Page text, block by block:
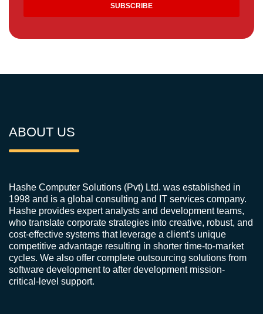
ABOUT US
Hashe Computer Solutions (Pvt) Ltd. was established in
1998 and is a global consulting and IT services company.
Hashe provides expert analysts and development teams,
who translate corporate strategies into creative, robust, and
cost-effective systems that leverage a client's unique
competitive advantage resulting in shorter time-to-market
cycles. We also offer complete outsourcing solutions from
software development to after development mission-
critical-level support.